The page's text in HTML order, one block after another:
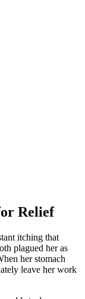
Relief
itching that
plagued her as
her stomach
leave her work